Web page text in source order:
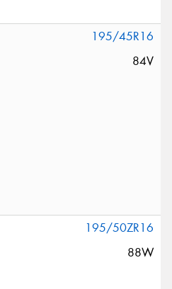
195/45R16
84V
195/50ZR16
88W